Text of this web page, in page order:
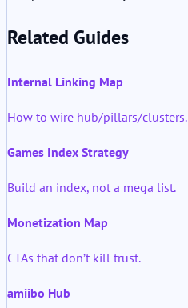
Related Guides
Internal Linking Map
How to wire hub/pillars/clusters.
Games Index Strategy
Build an index, not a mega list.
Monetization Map
CTAs that don’t kill trust.
amiibo Hub